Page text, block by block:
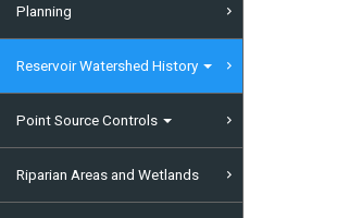
Planning
Reservoir Watershed History
Point Source Controls
Riparian Areas and Wetlands